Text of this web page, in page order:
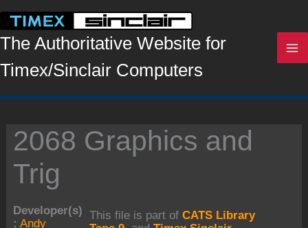
content
The Authoritative Website for
Timex/Sinclair Computers
2068 Graphics and
Trig
This file is part of CATS Library
Developer(s)
: Andy